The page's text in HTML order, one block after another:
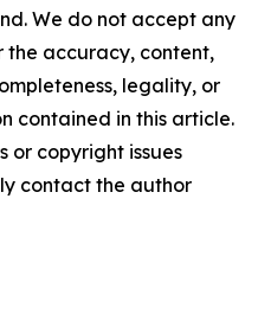
We do not accept any
the accuracy, content,
legality, or
contained in this article.
or copyright issues
contact the author